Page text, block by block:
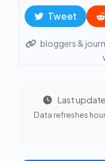
Tweet
bloggers &
Last
Data refreshes